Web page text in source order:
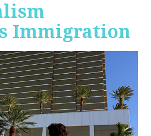
Immigration